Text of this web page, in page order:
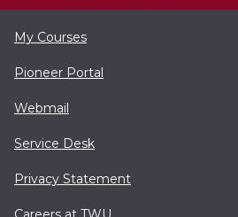
My Courses
Pioneer Portal
Webmail
Service Desk
Privacy Statement